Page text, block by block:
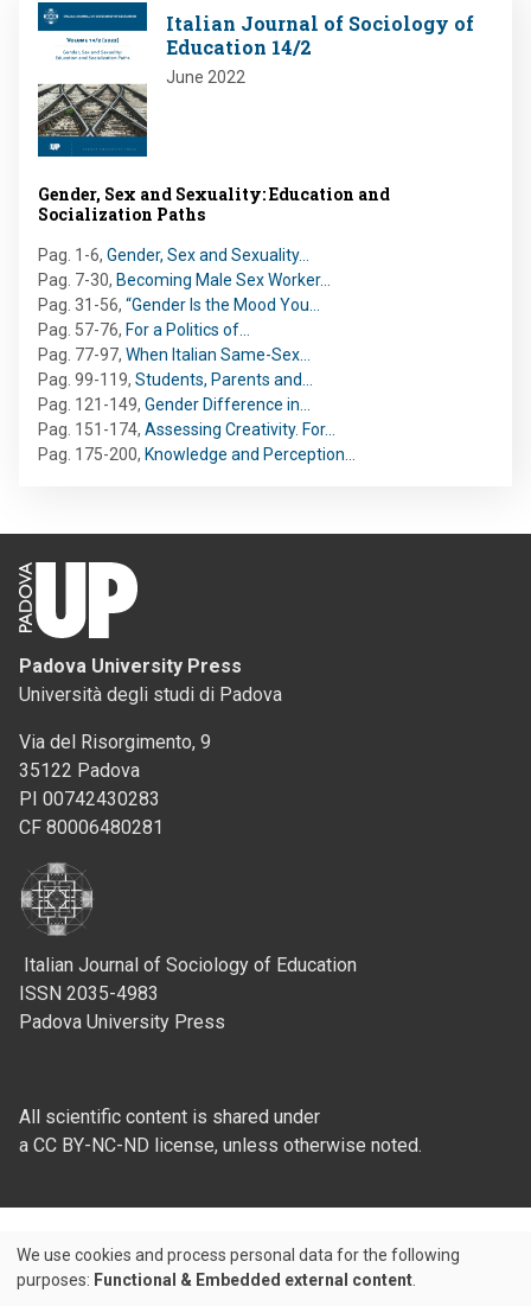
Image
Italian Journal of Sociology of
Education 14/2
June 2022
Gender, Sex and Sexuality: Education and
Socialization Paths
Pag. 1-6, Gender, Sex and Sexuality…
Pag. 7-30, Becoming Male Sex Worker…
Pag. 31-56, “Gender Is the Mood You…
Pag. 57-76, For a Politics of…
Pag. 77-97, When Italian Same-Sex…
Pag. 99-119, Students, Parents and…
Pag. 121-149, Gender Difference in…
Pag. 151-174, Assessing Creativity. For…
Pag. 175-200, Knowledge and Perception…
Padova University Press
Università degli studi di Padova
Via del Risorgimento, 9
35122 Padova
PI 00742430283
CF 80006480281
Italian Journal of Sociology of Education
ISSN 2035-4983
Padova University Press
All scientific content is shared under
a CC BY-NC-ND license, unless otherwise noted.
Use
We use cookies and process personal data for the following
purposes: Functional & Embedded external content